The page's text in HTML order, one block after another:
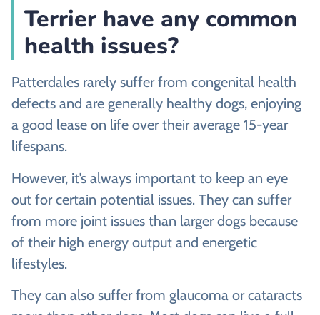
Terrier have any common
health issues?
Patterdales rarely suffer from congenital health
defects and are generally healthy dogs, enjoying
a good lease on life over their average 15-year
lifespans.
However, it’s always important to keep an eye
out for certain potential issues. They can suffer
from more joint issues than larger dogs because
of their high energy output and energetic
lifestyles.
They can also suffer from glaucoma or cataracts